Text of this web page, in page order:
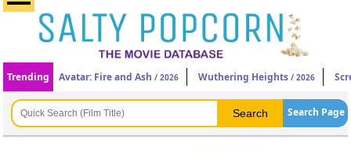
Trending Avatar: Fire and Ash / 2026 Wuthering Heights / 2026
Search Page